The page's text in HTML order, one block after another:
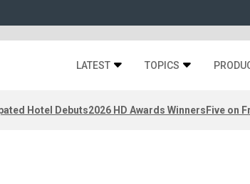
LATEST TOPICS
Hotel Debuts2026 HD Awards WinnersFive on